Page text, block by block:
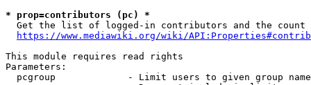
* prop=contributors (pc) *
Get the list of logged-in contributors and the
https://www.mediawiki.org/wiki/
This module requires read rights
Parameters:
pcgroup             - Limit users to given group